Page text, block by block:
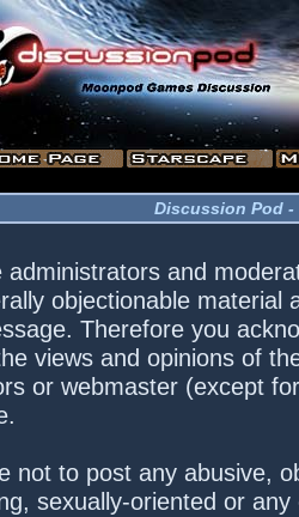
Discussion Pod -
administrators and
objectionable material
Therefore you
views and opinions of
or webmaster (except
not to post any abusive,
sexually-oriented or